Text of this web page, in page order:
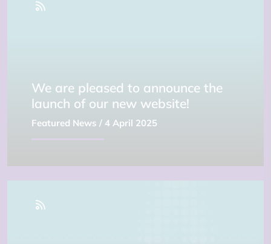
We are pleased to announce the
launch of our new website!
Featured News / 4 April 2025